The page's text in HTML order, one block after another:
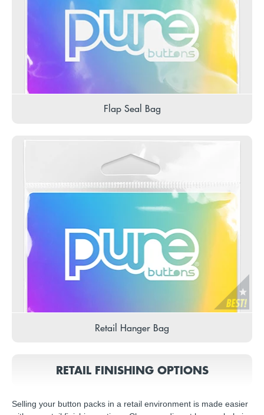
Flap Seal Bag
Retail Hanger Bag
RETAIL FINISHING OPTIONS
Selling your button packs in a retail environment is made easier